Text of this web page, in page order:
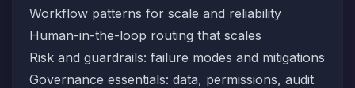
Workflow patterns for scale and reliability
Human-in-the-loop routing that scales
Risk and guardrails: failure modes and mitigations
Governance essentials: data, permissions, audit